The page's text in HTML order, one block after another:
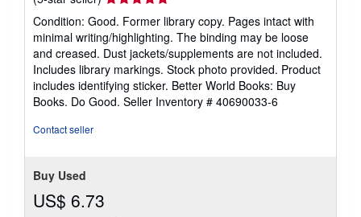
rating
5
out
of
5
stars
Condition: Good. Former library copy. Pages intact with
minimal writing/highlighting. The binding may be loose
and creased. Dust jackets/supplements are not included.
Includes library markings. Stock photo provided. Product
includes identifying sticker. Better World Books: Buy
Books. Do Good. Seller Inventory # 40690033-6
Contact seller
Buy Used
US$ 6.73